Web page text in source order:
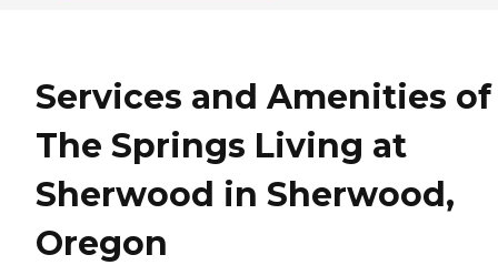
Services and Amenities of
The Springs Living at
Sherwood in Sherwood,
Oregon